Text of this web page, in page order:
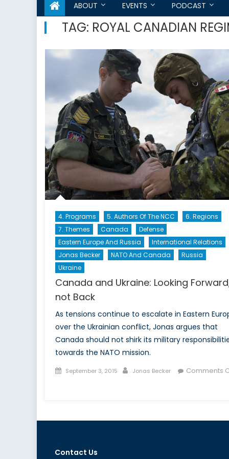
ABOUT EVENTS PODCAST
TAG: ROYAL CANADIAN
4. Programs 5. Authors Of The NCC
6. Regions
7. Themes
Canada
Defense
Eastern Europe And Russia
International Relations
Jonas Becker
NATO And Canada
Russia
Ukraine
Canada and Ukraine: Looking
not Back
As tensions continue to escalate in Eastern
over the Ukrainian conflict, Jonas argues that
Canada should not shirk its military
towards the NATO mission.
Posted
September 3, 2015 Author
Jonas Becker
Comments
not
Contact Us